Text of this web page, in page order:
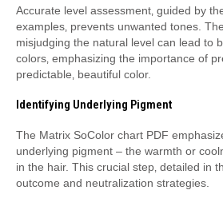
Accurate level assessment‚ guided by
examples‚ prevents unwanted tones.
misjudging the natural level can lead to
colors‚ emphasizing the importance of
predictable‚ beautiful color.
Identifying Underlying Pigment
The Matrix SoColor chart PDF
underlying pigment – the warmth or
in the hair. This crucial step‚ detailed in
outcome and neutralization strategies.